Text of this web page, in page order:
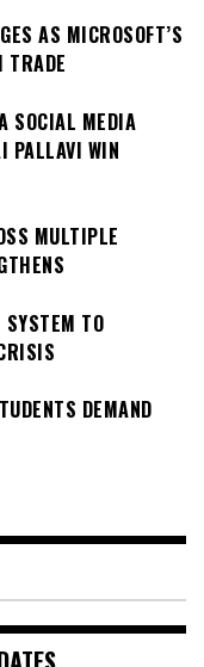
AS MICROSOFT’S
SOCIAL MEDIA
PALLAVI WIN
MULTIPLE
TO
DEMAND